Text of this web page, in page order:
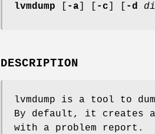
lvmdump -a -c -d
DESCRIPTION
lvmdump is a tool to
By default, it creates
with a problem report.